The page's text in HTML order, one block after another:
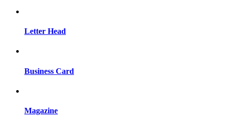
Letter Head
Business Card
Magazine